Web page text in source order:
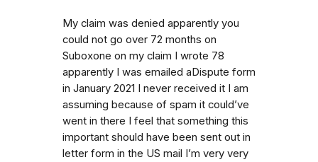
My claim was denied apparently you
could not go over 72 months on
Suboxone on my claim I wrote 78
apparently I was emailed aDispute form
in January 2021 I never received it I am
assuming because of spam it could’ve
went in there I feel that something this
important should have been sent out in
letter form in the US mail I’m very very